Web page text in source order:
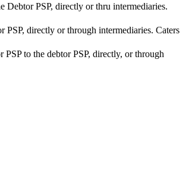
PSP, directly or thru intermediaries.
directly or through intermediaries. Caters
to the debtor PSP, directly, or through